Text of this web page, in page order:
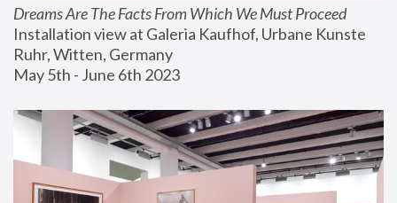
Dreams Are The Facts From Which We Must Proceed
Installation view at Galeria Kaufhof, Urbane Kunste
Ruhr, Witten, Germany
May 5th - June 6th 2023